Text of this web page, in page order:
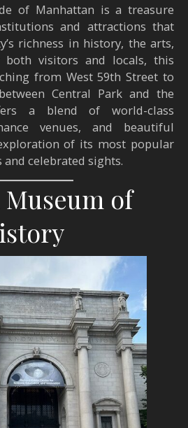
and attractions that
richness in history, the arts,
both visitors and locals, this
from West 59th Street to
Central Park and the
a blend of world-class
venues, and beautiful
of its most popular
celebrated sights.
of